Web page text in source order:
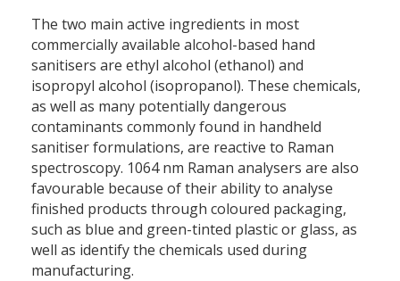
The two main active ingredients in most
commercially available alcohol-based hand
sanitisers are ethyl alcohol (ethanol) and
isopropyl alcohol (isopropanol). These chemicals,
as well as many potentially dangerous
contaminants commonly found in handheld
sanitiser formulations, are reactive to Raman
spectroscopy. 1064 nm Raman analysers are also
favourable because of their ability to analyse
finished products through coloured packaging,
such as blue and green-tinted plastic or glass, as
well as identify the chemicals used during
manufacturing.